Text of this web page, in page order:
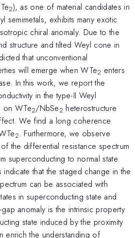
2), as one of material candidates in
semimetals, exhibits many exotic
chiral anomaly. Due to the
structure and tilted Weyl cone in
that unconventional
will emerge when WTe2 enters
In this work, we report the
in the type-II Weyl
on WTe2/NbSe2 heterostructure
We find a long coherence
2. Furthermore, we observe
the differential resistance spectrum
superconducting to normal state.
that the staged change in the
can be associated with
in superconducting state and
anomaly is the intrinsic property
state induced by the proximity
enrich the understanding of